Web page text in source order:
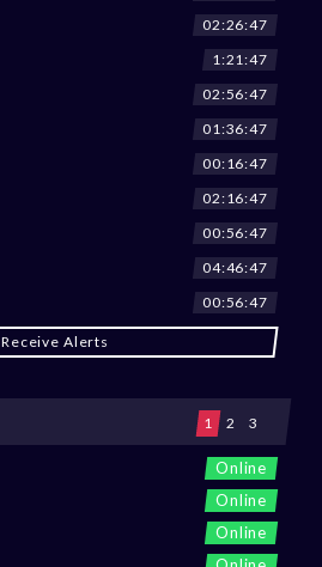
02:26:45
1:21:45
02:56:45
01:36:45
00:16:45
02:16:45
00:56:45
04:46:45
00:56:45
Receive Alerts
1 2 3
Online
Online
Online